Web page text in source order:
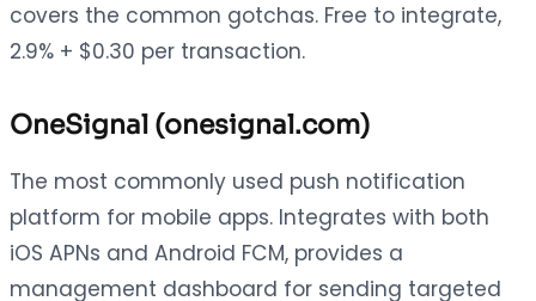
covers the common gotchas. Free to integrate,
2.9% + $0.30 per transaction.
OneSignal (onesignal.com)
The most commonly used push notification
platform for mobile apps. Integrates with both
iOS APNs and Android FCM, provides a
management dashboard for sending targeted